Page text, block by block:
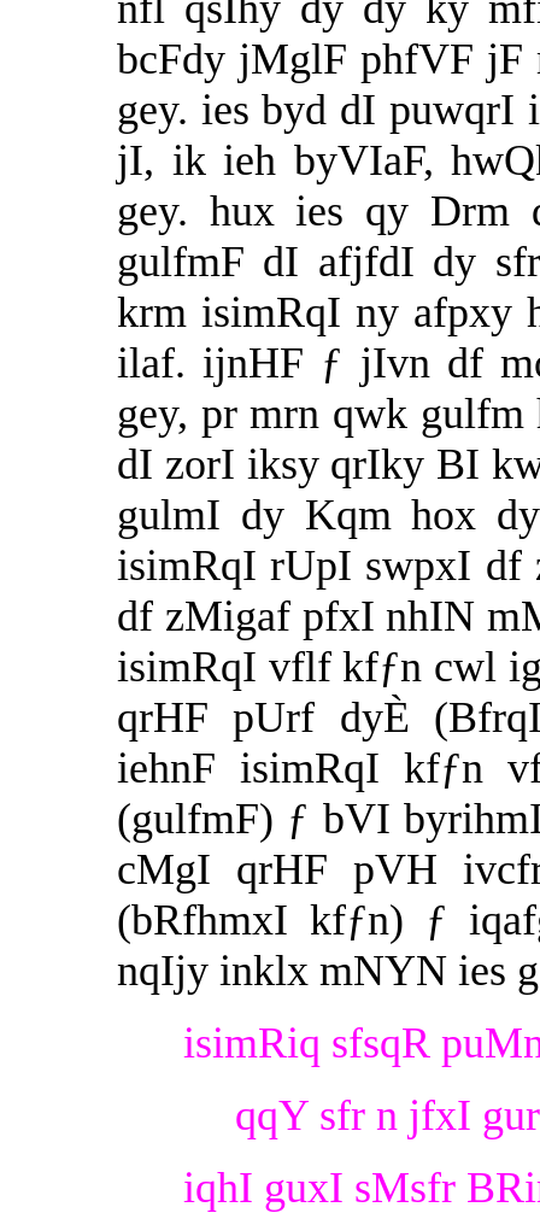
bcFdy jMglF phfVF
gey. ies byd dI
jI, ik ieh byVIaF,
gey. hux ies qy Drm
gulfmF dI afjfdI dy
krm isimRqI ny
ilaf. ijnHF ƒ jIvn df
gey, pr mrn qwk
dI zorI iksy qrIky BI
gulmI dy Kqm hox
isimRqI rUpI swpxI
df zMigaf pfxI nhIN
isimRqI vflf kfƒn cwl
qrHF pUrf dyÈ
iehnF isimRqI kfƒn
(gulfmF) ƒ bVI
cMgI qrHF pVH
(bRfhmxI kfƒn) ƒ
nqIjy inklx mNYN ies
isimRiq sfsqR
qqY sfr n jfxI
iqhI guxI sMsfr